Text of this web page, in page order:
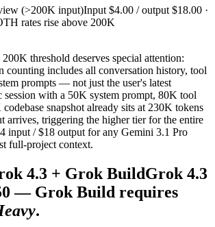
(>200K input)Input $4.00 / output $18.00 ·
rates rise above 200K
threshold deserves special attention:
counting includes all conversation history, tool
prompts — not just the user's latest
session with a 50K system prompt, 80K tool
snapshot already sits at 230K tokens
arrives, triggering the higher tier for the entire
input / $18 output for any Gemini 3.1 Pro
full-project context.
4.3 + Grok BuildGrok 4.3
— Grok Build requires
.